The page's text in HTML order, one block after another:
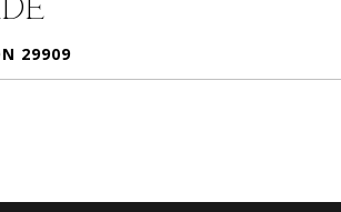
29909